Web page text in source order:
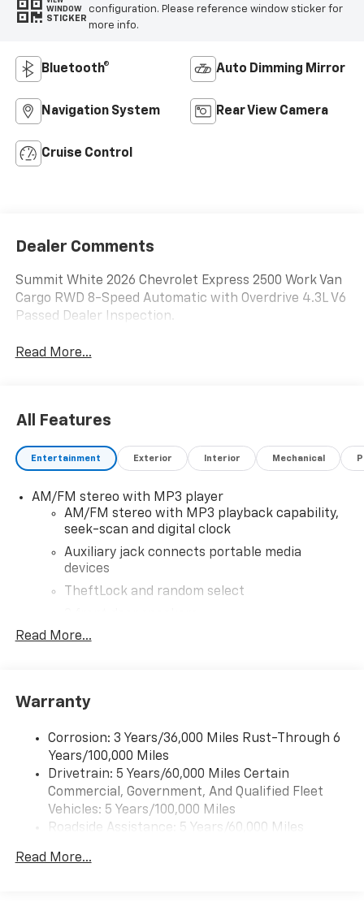
WINDOW
STICKER
configuration. Please reference window sticker for
more info.
Bluetooth® Auto Dimming Mirror
Navigation System Rear View Camera
Cruise Control
Dealer Comments
Summit White 2026 Chevrolet Express 2500 Work Van
Cargo RWD 8-Speed Automatic with Overdrive 4.3L V6
Passed Dealer Inspection.
Read More...
All Features
Entertainment Exterior Interior Mechanical
AM/FM stereo with MP3 player
AM/FM stereo with MP3 playback capability,
seek-scan and digital clock
Auxiliary jack connects portable media
devices
TheftLock and random select
Bluetooth®
Read More...
Warranty
Corrosion: 3 Years/36,000 Miles Rust-Through 6
Years/100,000 Miles
Drivetrain: 5 Years/60,000 Miles Certain
Commercial, Government, And Qualified Fleet
Vehicles: 5 Years/100,000 Miles
Roadside Assistance: 5 Years/60,000 Miles
Fleet Vehicles: 5 Years/100,000 Miles
Read More...